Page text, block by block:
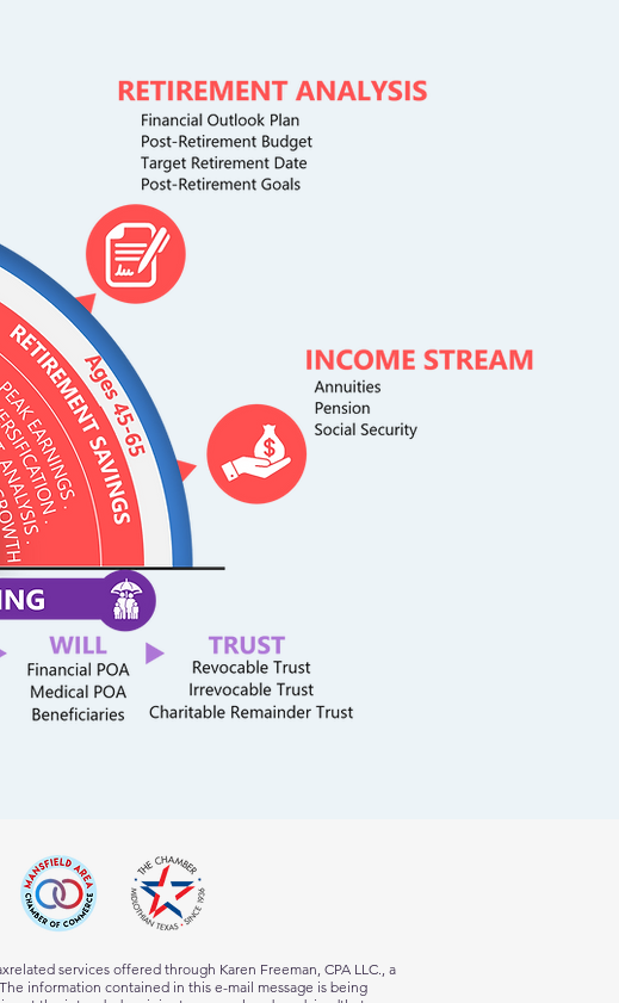
services offered through Karen Freeman, CPA LLC., a
information contained in this e-mail message is being